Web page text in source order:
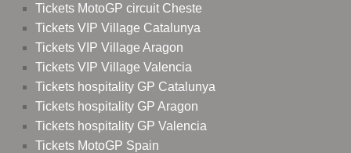
Tickets MotoGP circuit Cheste
Tickets VIP Village Catalunya
Tickets VIP Village Aragon
Tickets VIP Village Valencia
Tickets hospitality GP Catalunya
Tickets hospitality GP Aragon
Tickets hospitality GP Valencia
Tickets MotoGP Spain